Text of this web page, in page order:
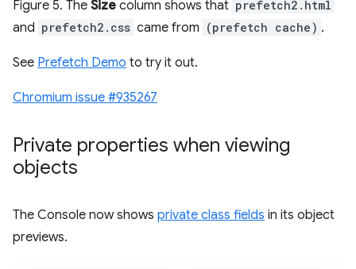
Figure 5. The Size column shows that prefetch2.html
and prefetch2.css came from (prefetch cache) .
See Prefetch Demo to try it out.
Chromium issue #935267
Private properties when viewing
objects
The Console now shows private class fields in its object
previews.